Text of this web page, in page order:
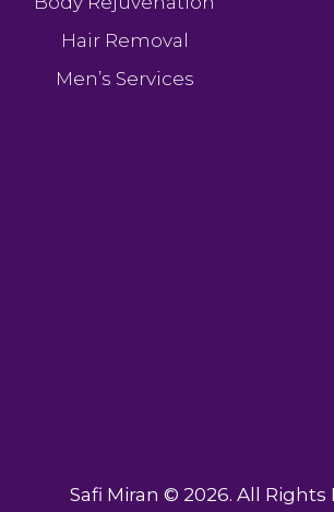
Hair Removal
Men’s Services
Safi Miran © 2026. All Rights